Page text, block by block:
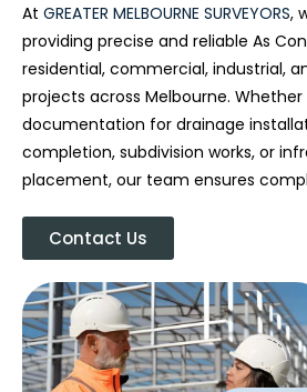
At GREATER MELBOURNE SURVEYORS,
providing precise and reliable As
residential, commercial, industrial,
projects across Melbourne.
documentation for drainage
completion, subdivision works, or
placement, our team ensures
Contact Us